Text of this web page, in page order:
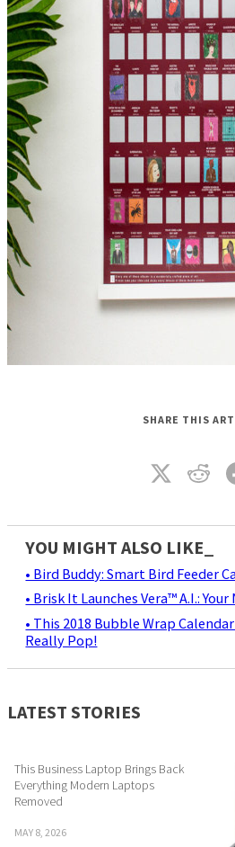
SHARE THIS
YOU MIGHT ALSO LIKE_
• Bird Buddy: Smart Bird Feeder
• Brisk It Launches Vera™ A.I.:
• This 2018 Bubble Wrap
Really Pop!
LATEST STORIES
This Business Laptop Brings Back
Everything Modern Laptops
Removed
MAY 8, 2026